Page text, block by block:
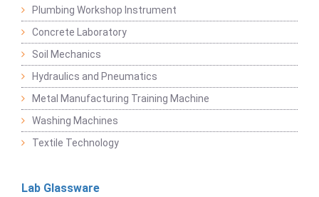
Plumbing Workshop Instrument
Concrete Laboratory
Soil Mechanics
Hydraulics and Pneumatics
Metal Manufacturing Training Machine
Washing Machines
Textile Technology
Lab Glassware